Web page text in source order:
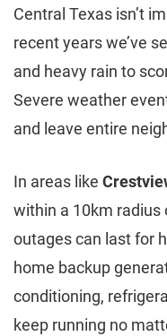
Central Texas isn’t
recent years we’ve
and heavy rain to
Severe weather
and leave entire
In areas like
within a 10km
outages can last for
home backup
conditioning,
keep running no